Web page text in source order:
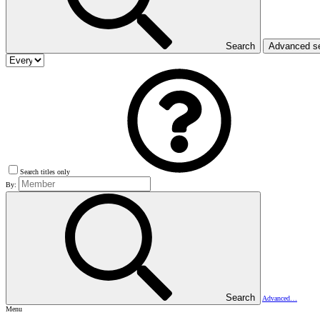
Search Advanced
Search titles only
By:
Search
Advanced…
Menu